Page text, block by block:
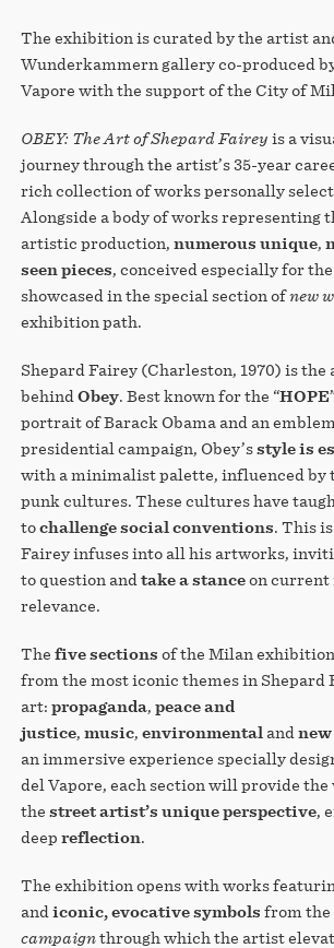
The exhibition is curated by the artist
Wunderkammern gallery co-produced
Vapore with the support of the City of
OBEY: The Art of Shepard Fairey is a
journey through the artist’s 35-year
rich collection of works personally
Alongside a body of works representing
artistic production, numerous unique,
seen pieces, conceived especially for
showcased in the special section ofnew
exhibition path.
Shepard Fairey (Charleston, 1970) is the
behind Obey. Best known for the “HOPE
portrait of Barack Obama and an
presidential campaign, Obey’sstyle is
with a minimalist palette, influenced by
punk cultures. These cultures have
tochallenge social conventions. This
Fairey infuses into all his artworks,
to question and take a stanceon current
relevance.
The five sections of the Milan
from the most iconic themes in Shepard
art: propaganda, peace and
justice, music, environmental and
an immersive experience specially
del Vapore, each section will provide
the street artist’s unique perspective,
deep reflection.
The exhibition opens with works
and iconic, evocative symbols from the
campaignthrough which the artist